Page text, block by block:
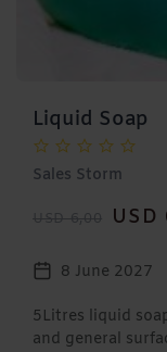
Liquid Soap
Sales Storm
USD
8 June 2027
5Litres liquid
and general